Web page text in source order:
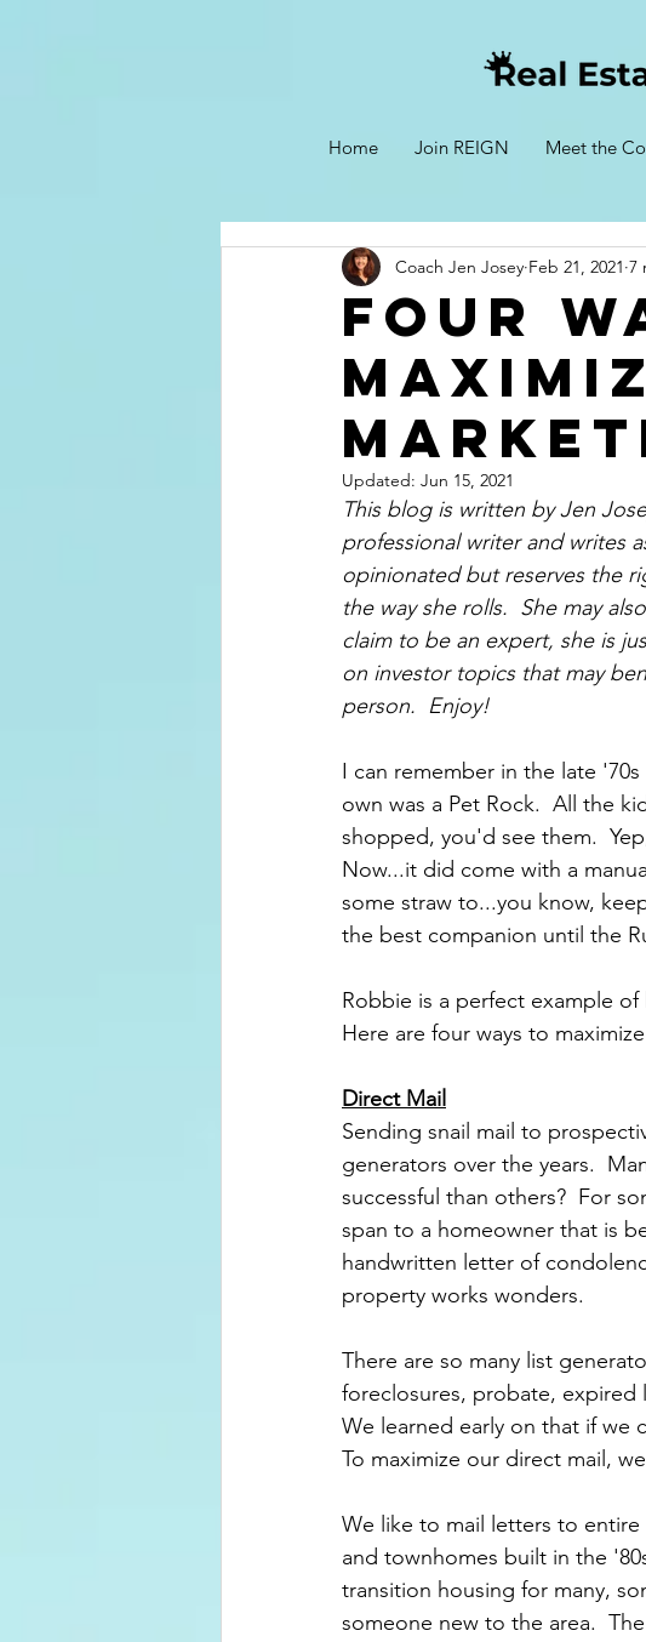
Home Join REIGN Meet the
Four
Coach Jen Josey Feb 21, 2021 7
Updated: Jun 15, 2021
This blog is written by Jen
professional writer and writes
opinionated but reserves the
the way she rolls.  She may
claim to be an expert, she is
on investor topics that may
person.  Enjoy!
I can remember in the late '70s
own was a Pet Rock.  All the
shopped, you'd see them.
Now...it did come with a
some straw to...you know,
the best companion until the
Robbie is a perfect example
Here are four ways to
Direct Mail
Sending snail mail to
generators over the years.
successful than others?  For
span to a homeowner that is
handwritten letter of
property works wonders.
There are so many list
foreclosures, probate, expired
We learned early on that if we
To maximize our direct mail,
We like to mail letters to
and townhomes built in the
transition housing for many,
someone new to the area.